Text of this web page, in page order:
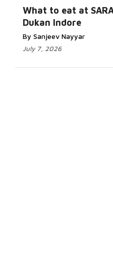
What to eat at
Dukan Indore
By Sanjeev Nayyar
July 7, 2026